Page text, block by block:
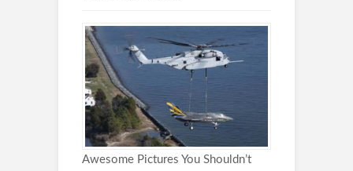
Awesome Pictures You Shouldn’t